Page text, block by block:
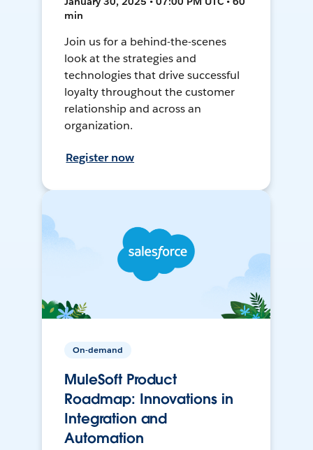
min
Join us for a behind-the-scenes
look at the strategies and
technologies that drive successful
loyalty throughout the customer
relationship and across an
organization.
Register now
On-demand
MuleSoft Product
Roadmap: Innovations in
Integration and
Automation